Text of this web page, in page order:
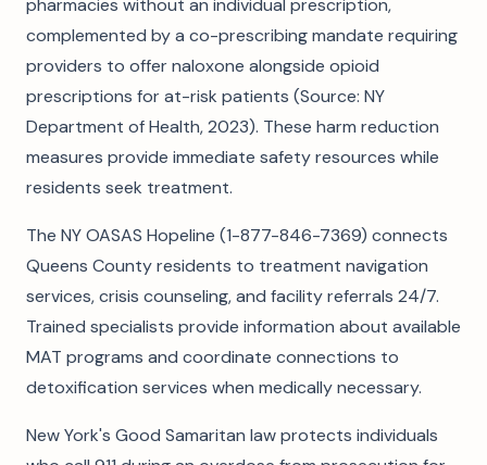
pharmacies without an individual prescription,
complemented by a co-prescribing mandate requiring
providers to offer naloxone alongside opioid
prescriptions for at-risk patients (Source: NY
Department of Health, 2023). These harm reduction
measures provide immediate safety resources while
residents seek treatment.
The NY OASAS Hopeline (1-877-846-7369) connects
Queens County residents to treatment navigation
services, crisis counseling, and facility referrals 24/7.
Trained specialists provide information about available
MAT programs and coordinate connections to
detoxification services when medically necessary.
New York's Good Samaritan law protects individuals